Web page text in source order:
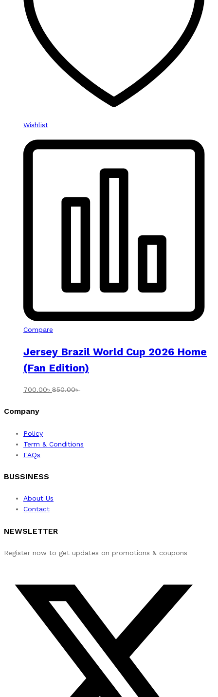
Wishlist
Compare
Jersey Brazil World Cup 2026 Home
(Fan Edition)
700.00৳ 850.00৳
Company
Policy
Term & Conditions
FAQs
BUSSINESS
About Us
Contact
NEWSLETTER
Register now to get updates on promotions & coupons